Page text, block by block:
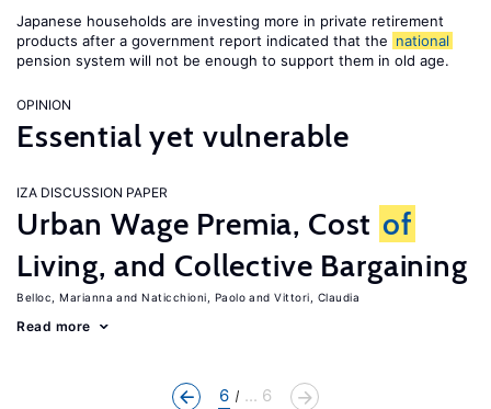
Japanese households are investing more in private retirement
products after a government report indicated that the national
pension system will not be enough to support them in old age.
OPINION
Essential yet vulnerable
IZA DISCUSSION PAPER
Urban Wage Premia, Cost of
Living, and Collective Bargaining
Belloc, Marianna Naticchioni, Paolo Vittori, Claudia
Read more
6 ... 6